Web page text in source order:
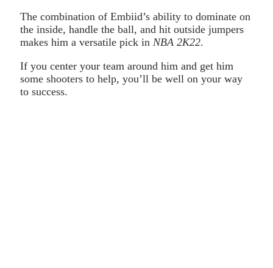
The combination of Embiid’s ability to dominate on
the inside, handle the ball, and hit outside jumpers
makes him a versatile pick in NBA 2K22.
If you center your team around him and get him
some shooters to help, you’ll be well on your way
to success.